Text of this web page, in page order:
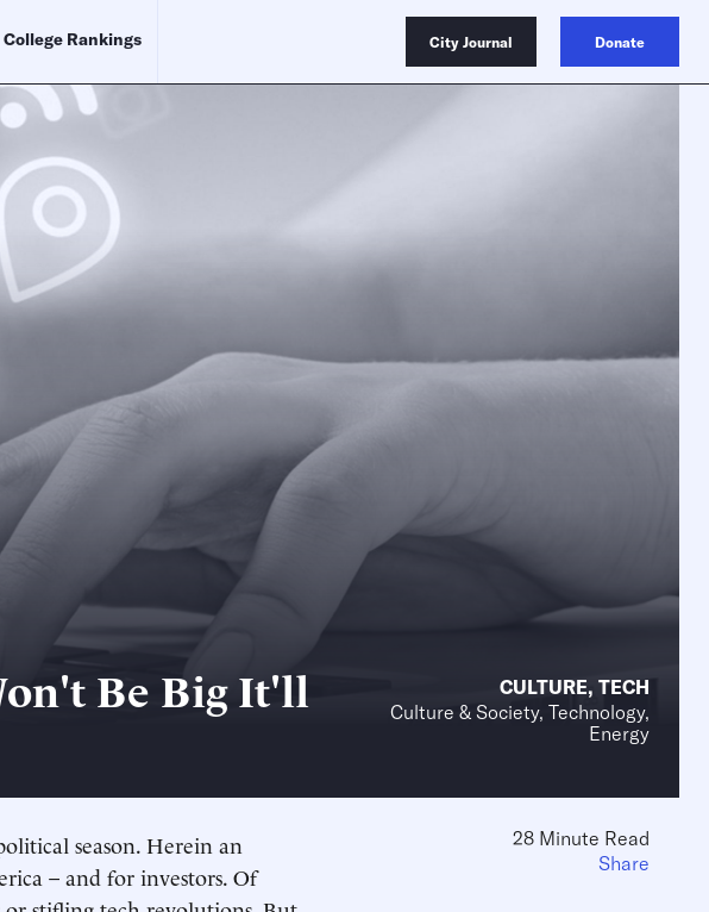
College Rankings City Journal Donate
Be Big It'll
CULTURE, TECH
Culture & Society, Technology,
Energy
season. Herein an
– and for investors. Of
28 Minute Read
Share